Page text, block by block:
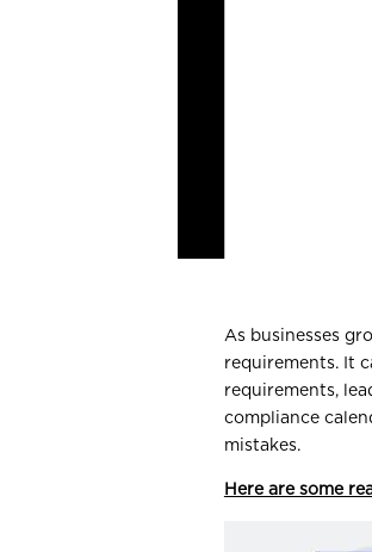
As businesses
requirements. It
requirements,
compliance
mistakes.
Here are some